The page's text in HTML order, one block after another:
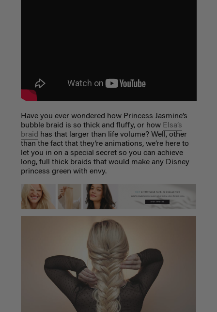
Have you ever wondered how Princess Jasmine’s
bubble braid is so thick and fluffy, or how Elsa’s
braid has that larger than life volume? Well, other
than the fact that they’re animations, we’re here to
let you in on a special secret so you can achieve
long, full thick braids that would make any Disney
princess green with envy.